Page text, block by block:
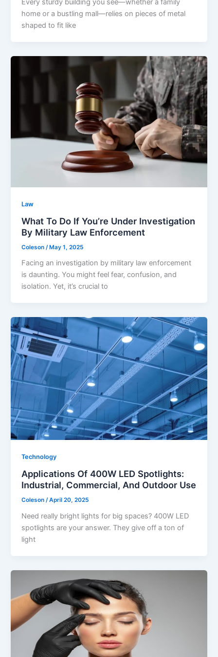
Every sturdy building you see—whether a family
home or a bustling mall—relies on pieces of metal
shaped to fit like
Law
What To Do If You’re Under Investigation
By Military Law Enforcement
Coleson /May 1, 2025
Facing an investigation by military law enforcement
is daunting. You might feel fear, confusion, and
isolation. Yet, it’s crucial to
Technology
Applications Of 400W LED Spotlights:
Industrial, Commercial, And Outdoor Use
Coleson/April 20, 2025
Need really bright lights for big spaces? 400W LED
spotlights are your answer. They give off a ton of
light